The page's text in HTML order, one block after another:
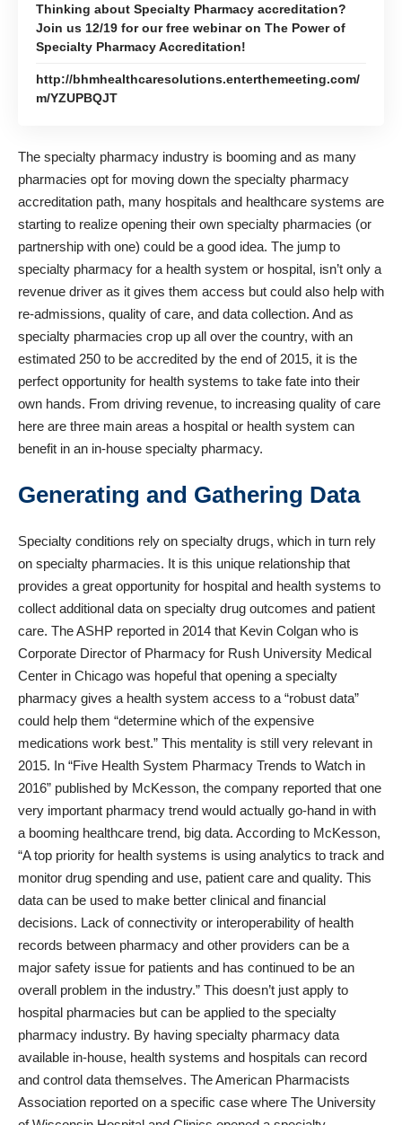
Thinking about Specialty Pharmacy accreditation?
Join us 12/19 for our free webinar on The Power of
Specialty Pharmacy Accreditation!
http://bhmhealthcaresolutions.enterthemeeting.com/
m/YZUPBQJT
The specialty pharmacy industry is booming and as many
pharmacies opt for moving down the specialty pharmacy
accreditation path, many hospitals and healthcare systems are
starting to realize opening their own specialty pharmacies (or
partnership with one) could be a good idea. The jump to
specialty pharmacy for a health system or hospital, isn’t only a
revenue driver as it gives them access but could also help with
re-admissions, quality of care, and data collection. And as
specialty pharmacies crop up all over the country, with an
estimated 250 to be accredited by the end of 2015, it is the
perfect opportunity for health systems to take fate into their
own hands. From driving revenue, to increasing quality of care
here are three main areas a hospital or health system can
benefit in an in-house specialty pharmacy.
Generating and Gathering Data
Specialty conditions rely on specialty drugs, which in turn rely
on specialty pharmacies. It is this unique relationship that
provides a great opportunity for hospital and health systems to
collect additional data on specialty drug outcomes and patient
care. The ASHP reported in 2014 that Kevin Colgan who is
Corporate Director of Pharmacy for Rush University Medical
Center in Chicago was hopeful that opening a specialty
pharmacy gives a health system access to a “robust data”
could help them “determine which of the expensive
medications work best.” This mentality is still very relevant in
2015. In “Five Health System Pharmacy Trends to Watch in
2016” published by McKesson, the company reported that one
very important pharmacy trend would actually go-hand in with
a booming healthcare trend, big data. According to McKesson,
“A top priority for health systems is using analytics to track and
monitor drug spending and use, patient care and quality. This
data can be used to make better clinical and financial
decisions. Lack of connectivity or interoperability of health
records between pharmacy and other providers can be a
major safety issue for patients and has continued to be an
overall problem in the industry.” This doesn’t just apply to
hospital pharmacies but can be applied to the specialty
pharmacy industry. By having specialty pharmacy data
available in-house, health systems and hospitals can record
and control data themselves. The American Pharmacists
Association reported on a specific case where The University